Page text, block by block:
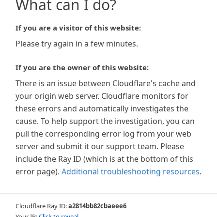
What can I do?
If you are a visitor of this website:
Please try again in a few minutes.
If you are the owner of this website:
There is an issue between Cloudflare's cache and
your origin web server. Cloudflare monitors for
these errors and automatically investigates the
cause. To help support the investigation, you can
pull the corresponding error log from your web
server and submit it our support team. Please
include the Ray ID (which is at the bottom of this
error page). Additional troubleshooting resources.
Cloudflare Ray ID:a2814bb82cbaeee6